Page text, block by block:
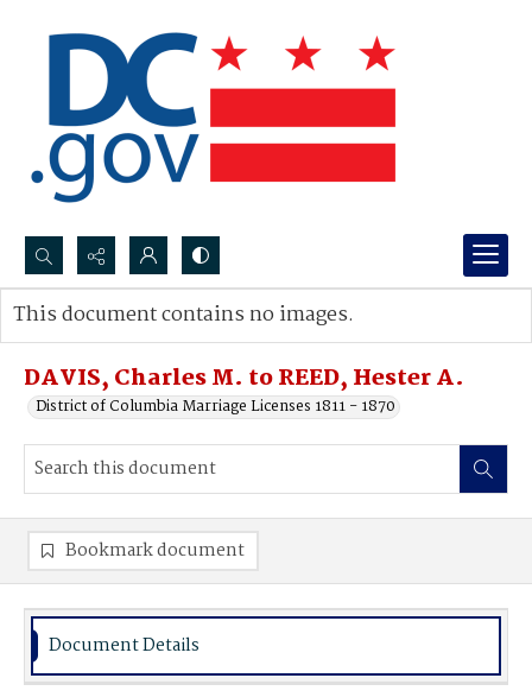
Search...
Advanced search
DAVIS, Charles M. to REED, Hester A.
District of Columbia Marriage Licenses 1811 - 1870
This document contains no images.
Bookmark document
Document Details